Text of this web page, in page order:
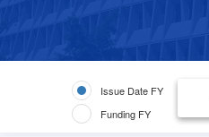
Issue Date FY
Funding FY